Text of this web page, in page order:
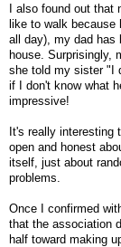
I also found out
like to walk
all day), my dad has
house. Surprisingly,
she told my sister "I
if I don't know what
impressive!
It's really
open and honest
itself, just about
problems.
Once I confirmed
that the association
half toward making